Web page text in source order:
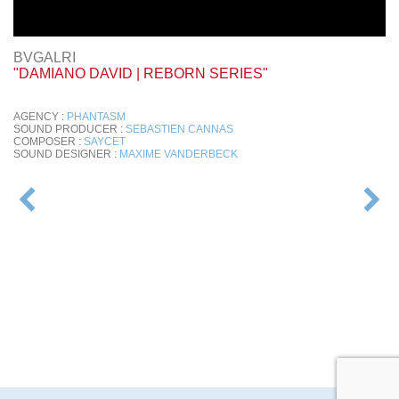
BVGALRI
"DAMIANO DAVID | REBORN SERIES"
AGENCY : PHANTASM
SOUND PRODUCER : SEBASTIEN CANNAS
COMPOSER : SAYCET
SOUND DESIGNER : MAXIME VANDERBECK
POST